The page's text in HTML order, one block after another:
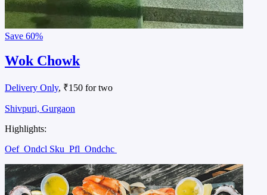
Save 60%
Wok Chowk
Delivery Only, ₹150 for two
Shivpuri, Gurgaon
Highlights:
Oef Ondcl Sku Pfl Ondchc